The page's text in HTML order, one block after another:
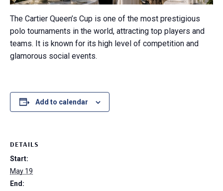
The Cartier Queen’s Cup is one of the most prestigious
polo tournaments in the world, attracting top players and
teams. It is known for its high level of competition and
glamorous social events.
Add to calendar
DETAILS
Start:
May 19
End: